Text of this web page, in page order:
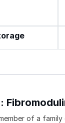
of a